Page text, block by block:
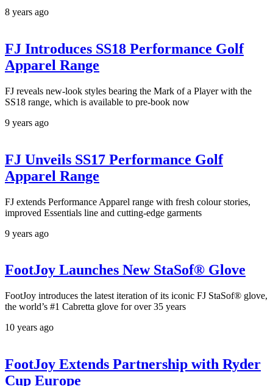
8 years ago
FJ Introduces SS18 Performance Golf
Apparel Range
FJ reveals new-look styles bearing the Mark of a Player with the
SS18 range, which is available to pre-book now
9 years ago
FJ Unveils SS17 Performance Golf
Apparel Range
FJ extends Performance Apparel range with fresh colour stories,
improved Essentials line and cutting-edge garments
9 years ago
FootJoy Launches New StaSof® Glove
FootJoy introduces the latest iteration of its iconic FJ StaSof® glove,
the world’s #1 Cabretta glove for over 35 years
10 years ago
FootJoy Extends Partnership with Ryder
Cup Europe